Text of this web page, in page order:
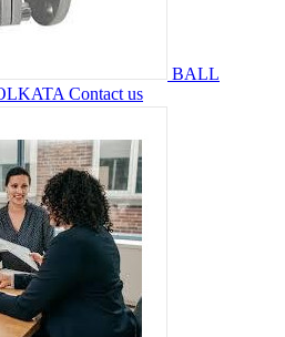
BALL
Contact us